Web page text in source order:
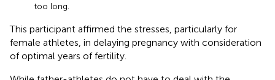
too long.
This participant affirmed the stresses, particularly for
female athletes, in delaying pregnancy with consideration
of optimal years of fertility.